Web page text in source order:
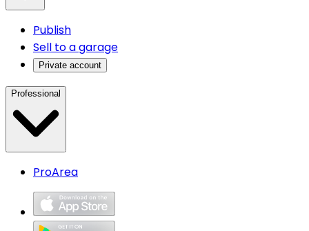
Publish
Sell to a garage
Private account
Professional
ProArea